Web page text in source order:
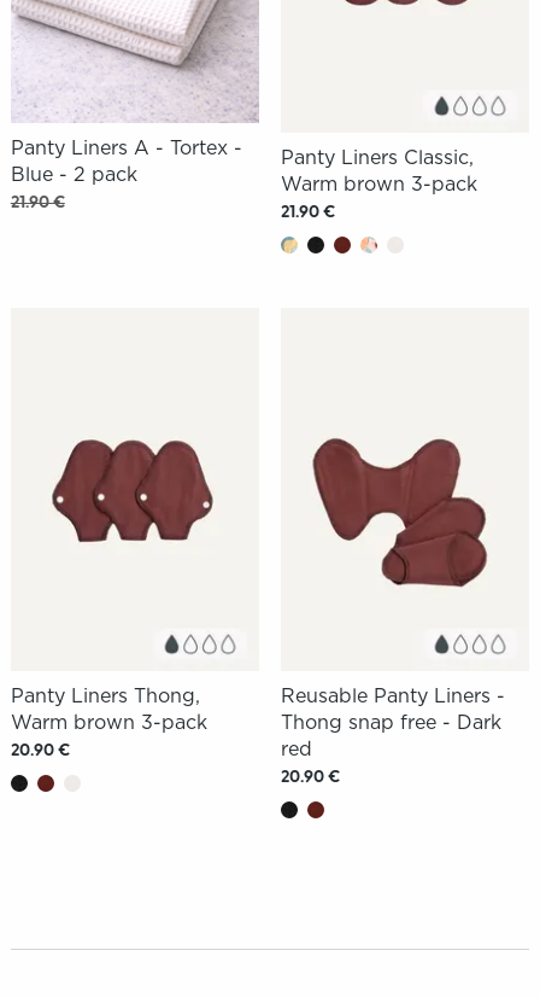
Panty Liners A - Tortex -
Blue - 2 pack
21.90 €
Panty Liners Classic,
Warm brown 3-pack
21.90 €
Panty Liners Thong,
Warm brown 3-pack
20.90 €
Reusable Panty Liners -
Thong snap free - Dark
red
20.90 €